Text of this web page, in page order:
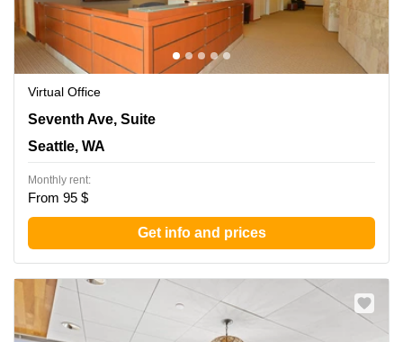
Virtual Office
1700 Seventh Ave, Suite 2100, Seattle, WA
Seventh Ave, Suite
Seattle, WA
Monthly rent:
From 95 $
Get info and prices